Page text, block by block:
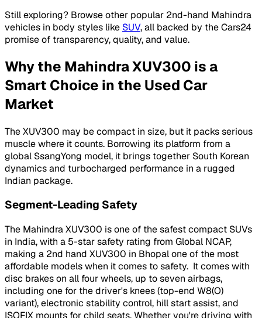
Still exploring? Browse other popular 2nd-hand Mahindra
vehicles in body styles like SUV, all backed by the Cars24
promise of transparency, quality, and value.
Why the Mahindra XUV300 is a
Smart Choice in the Used Car
Market
The XUV300 may be compact in size, but it packs serious
muscle where it counts. Borrowing its platform from a
global SsangYong model, it brings together South Korean
dynamics and turbocharged performance in a rugged
Indian package.
Segment-Leading Safety
The Mahindra XUV300 is one of the safest compact SUVs
in India, with a 5-star safety rating from Global NCAP,
making a 2nd hand XUV300 in Bhopal one of the most
affordable models when it comes to safety. It comes with
disc brakes on all four wheels, up to seven airbags,
including one for the driver's knees (top-end W8(O)
variant), electronic stability control, hill start assist, and
ISOFIX mounts for child seats. Whether you're driving with